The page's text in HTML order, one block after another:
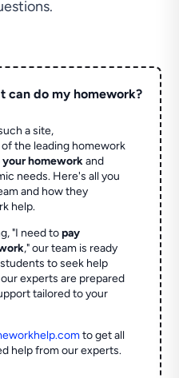
can do my homework?
a site,
the leading homework
your homeworkand
needs. Here's all you
and how they
help.
"I need topay
," our team is ready
to seek help
experts are prepared
tailored to your
to get all
help from our experts.